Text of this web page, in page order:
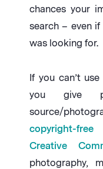
chances your
search – even
was looking for.
If you can’t
you give
source/
copyright-free
Creative
photography,